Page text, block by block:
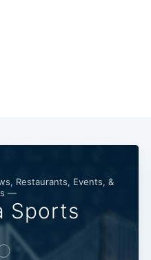
Restaurants, Events, &
—
Sports